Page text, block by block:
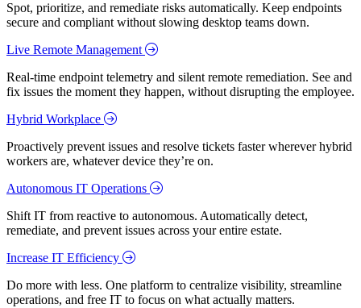
Spot, prioritize, and remediate risks automatically. Keep endpoints
secure and compliant without slowing desktop teams down.
Live Remote Management
Real-time endpoint telemetry and silent remote remediation. See and
fix issues the moment they happen, without disrupting the employee.
Hybrid Workplace
Proactively prevent issues and resolve tickets faster wherever hybrid
workers are, whatever device they’re on.
Autonomous IT Operations
Shift IT from reactive to autonomous. Automatically detect,
remediate, and prevent issues across your entire estate.
Increase IT Efficiency
Do more with less. One platform to centralize visibility, streamline
operations, and free IT to focus on what actually matters.